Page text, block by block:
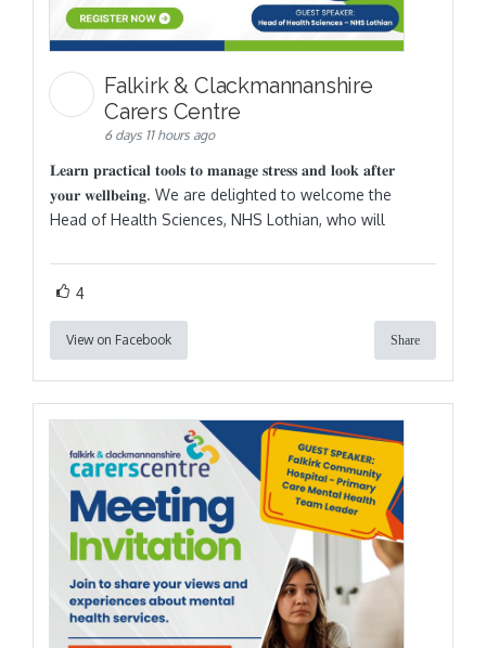
Falkirk & Clackmannanshire
Carers Centre
6 days 11 hours ago
𝐋𝐞𝐚𝐫𝐧 𝐩𝐫𝐚𝐜𝐭𝐢𝐜𝐚𝐥 𝐭𝐨𝐨𝐥𝐬 𝐭𝐨 𝐦𝐚𝐧𝐚𝐠𝐞 𝐬𝐭𝐫𝐞𝐬𝐬 𝐚𝐧𝐝 𝐥𝐨𝐨𝐤 𝐚𝐟𝐭𝐞𝐫
𝐲𝐨𝐮𝐫 𝐰𝐞𝐥𝐥𝐛𝐞𝐢𝐧𝐠. We are delighted to welcome the
Head of Health Sciences, NHS Lothian, who will
4
View on Facebook Share